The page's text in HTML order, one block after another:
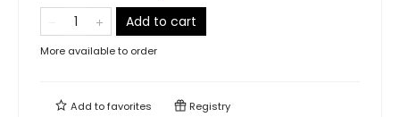
Add to cart
More available to order
Add tofavorites Registry